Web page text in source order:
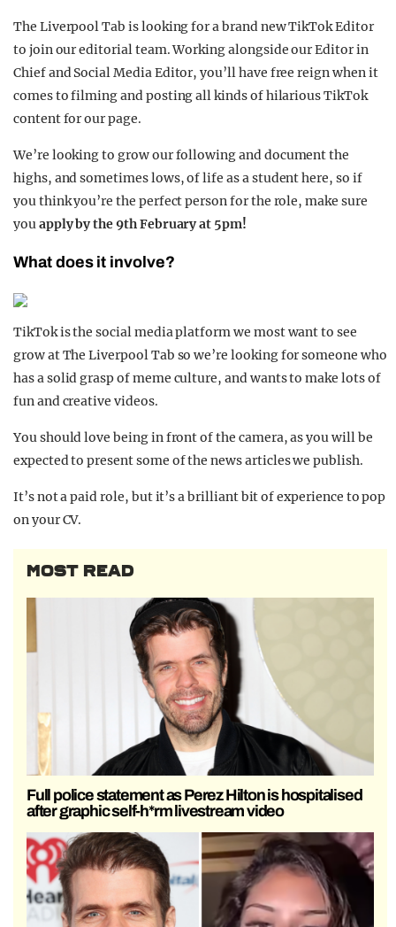
The Liverpool Tab is looking for a brand new TikTok Editor
to join our editorial team. Working alongside our Editor in
Chief and Social Media Editor, you’ll have free reign when it
comes to filming and posting all kinds of hilarious TikTok
content for our page.
We’re looking to grow our following and document the
highs, and sometimes lows, of life as a student here, so if
you think you’re the perfect person for the role, make sure
youapply by the 9th February at 5pm!
What does it involve?
TikTok is the social media platform we most want to see
grow at TheLiverpoolTab so we’re looking for someone who
has asolid grasp of meme culture, and wants to make lots of
fun and creative videos.
You should love being in front of the camera, as you will be
expected to present some of the news articles we publish.
It’s not a paid role, but it’s a brilliant bit of experience to pop
on your CV.
MOST READ
Full police statement as Perez Hilton is hospitalised
after graphic self-h*rm livestream video